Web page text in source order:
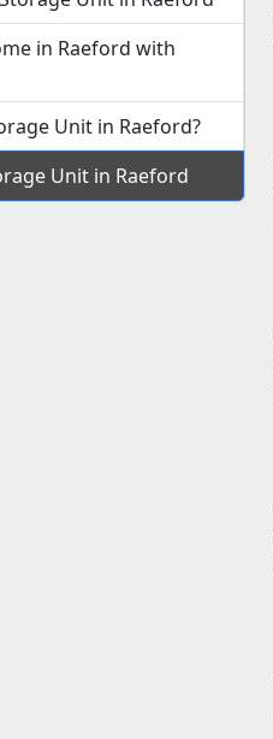
in Raeford with
Unit in Raeford?
Unit in Raeford